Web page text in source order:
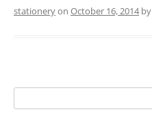
stationeryon October 16, 2014by